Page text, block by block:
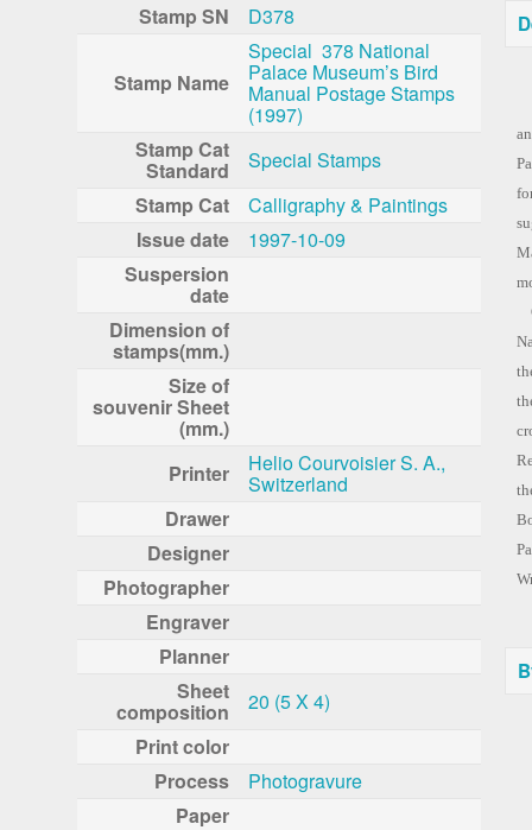
Stamp SN D378
Stamp Name
Special 378 National
Palace Museum’s Bird
Manual Postage Stamps
(1997)
Stamp Cat
Standard
Special Stamps
Stamp Cat
Calligraphy & Paintings
Issue date
1997-10-09
Suspersion
date
Dimension of
stamps(mm.)
Size of
souvenir Sheet
(mm.)
Printer
Helio Courvoisier S. A.,
Switzerland
Drawer
Designer
Photographer
Engraver
Planner
Sheet
composition
20 (5 X 4)
Print color
Process
Photogravure
Paper